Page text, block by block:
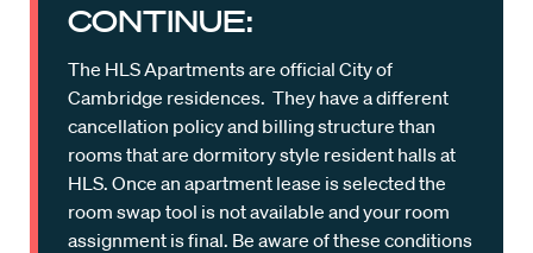
CONTINUE:
The HLS Apartments are official City of
Cambridge residences. They have a different
cancellation policy and billing structure than
rooms that are dormitory style resident halls at
HLS. Once an apartment lease is selected the
room swap tool is not available and your room
assignment is final. Be aware of these conditions